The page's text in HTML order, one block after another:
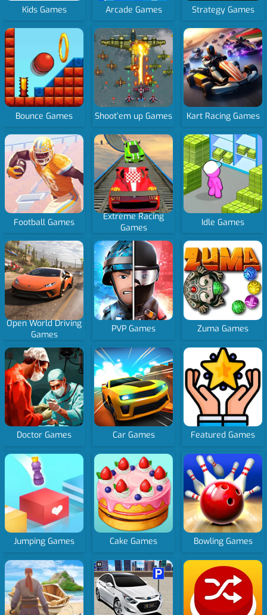
Kids Games Arcade Games Strategy Games
Bounce Games Shoot’em up Games Kart Racing Games
Football Games
Extreme Racing
Games
Idle Games
Open World Driving
Games
PVP Games Zuma Games
Doctor Games Car Games Featured Games
Jumping Games Cake Games Bowling Games